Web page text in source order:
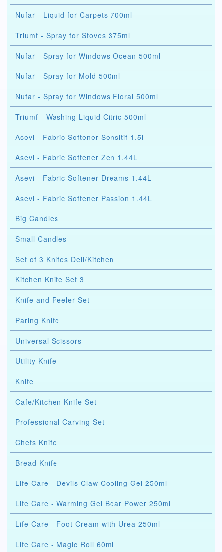
Nufar - Liquid for Carpets 700ml
Triumf - Spray for Stoves 375ml
Nufar - Spray for Windows Ocean 500ml
Nufar - Spray for Mold 500ml
Nufar - Spray for Windows Floral 500ml
Triumf - Washing Liquid Citric 500ml
Asevi - Fabric Softener Sensitif 1.5l
Asevi - Fabric Softener Zen 1.44L
Asevi - Fabric Softener Dreams 1.44L
Asevi - Fabric Softener Passion 1.44L
Big Candles
Small Candles
Set of 3 Knifes Deli/Kitchen
Kitchen Knife Set 3
Knife and Peeler Set
Paring Knife
Universal Scissors
Utility Knife
Knife
Cafe/Kitchen Knife Set
Professional Carving Set
Chefs Knife
Bread Knife
Life Care - Devils Claw Cooling Gel 250ml
Life Care - Warming Gel Bear Power 250ml
Life Care - Foot Cream with Urea 250ml
Life Care - Magic Roll 60ml